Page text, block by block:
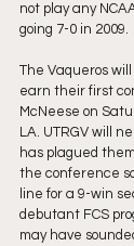
not play any
going 7-0 in 2009.
The Vaqueros
earn their first
McNeese on
LA. UTRGV will
has plagued
the conference
line for a 9-win
debutant FCS
may have